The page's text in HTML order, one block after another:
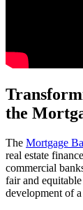
the
The Mortgage
real estate
commercial
fair and
development of